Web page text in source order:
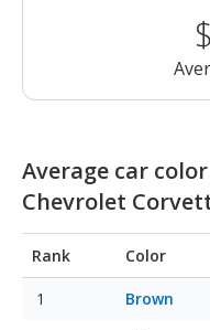
Average car
Chevrolet
Rank Color
Brown